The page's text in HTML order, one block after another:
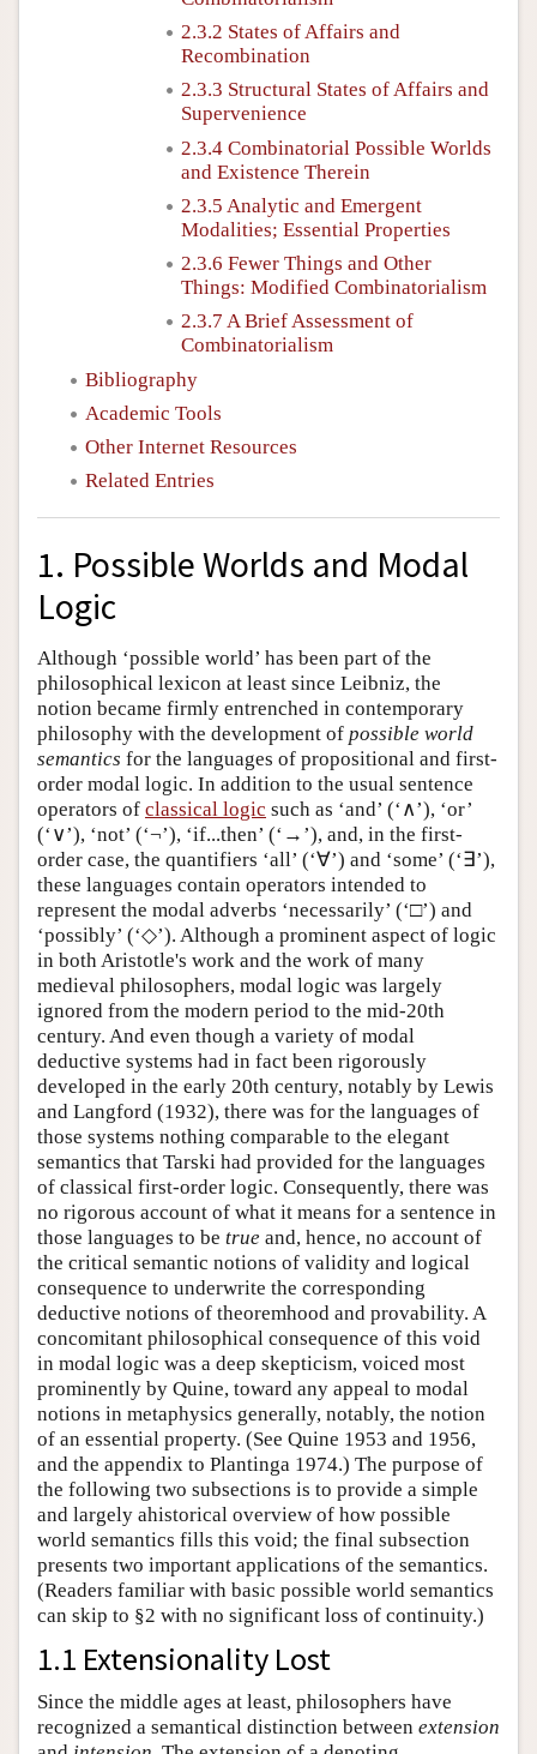
2.3.2 States of Affairs and
Recombination
2.3.3 Structural States of Affairs and
Supervenience
2.3.4 Combinatorial Possible Worlds
and Existence Therein
2.3.5 Analytic and Emergent
Modalities; Essential Properties
2.3.6 Fewer Things and Other
Things: Modified Combinatorialism
2.3.7 A Brief Assessment of
Combinatorialism
Bibliography
Academic Tools
Other Internet Resources
Related Entries
1. Possible Worlds and Modal
Logic
Although ‘possible world’ has been part of the
philosophical lexicon at least since Leibniz, the
notion became firmly entrenched in contemporary
philosophy with the development of possible world
semantics for the languages of propositional and first-
order modal logic. In addition to the usual sentence
operators of classical logic such as ‘and’ (‘∧’), ‘or’
(‘∨’), ‘not’ (‘¬’), ‘if...then’ (‘→’), and, in the first-
order case, the quantifiers ‘all’ (‘∀’) and ‘some’ (‘∃’),
these languages contain operators intended to
represent the modal adverbs ‘necessarily’ (‘□’) and
‘possibly’ (‘◇’). Although a prominent aspect of logic
in both Aristotle's work and the work of many
medieval philosophers, modal logic was largely
ignored from the modern period to the mid-20th
century. And even though a variety of modal
deductive systems had in fact been rigorously
developed in the early 20th century, notably by Lewis
and Langford (1932), there was for the languages of
those systems nothing comparable to the elegant
semantics that Tarski had provided for the languages
of classical first-order logic. Consequently, there was
no rigorous account of what it means for a sentence in
those languages to be true and, hence, no account of
the critical semantic notions of validity and logical
consequence to underwrite the corresponding
deductive notions of theoremhood and provability. A
concomitant philosophical consequence of this void
in modal logic was a deep skepticism, voiced most
prominently by Quine, toward any appeal to modal
notions in metaphysics generally, notably, the notion
of an essential property. (See Quine 1953 and 1956,
and the appendix to Plantinga 1974.) The purpose of
the following two subsections is to provide a simple
and largely ahistorical overview of how possible
world semantics fills this void; the final subsection
presents two important applications of the semantics.
(Readers familiar with basic possible world semantics
can skip to §2 with no significant loss of continuity.)
1.1 Extensionality Lost
Since the middle ages at least, philosophers have
recognized a semantical distinction between extension